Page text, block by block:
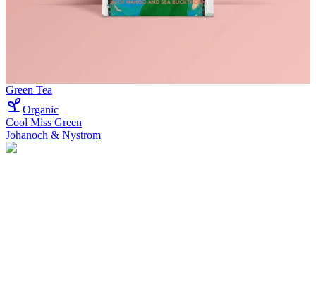
Green Tea
Organic
Cool Miss Green
Johanoch & Nystrom